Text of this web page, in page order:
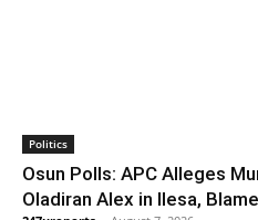
Politics
Osun Polls: APC Alleges
Oladiran Alex in Ilesa,